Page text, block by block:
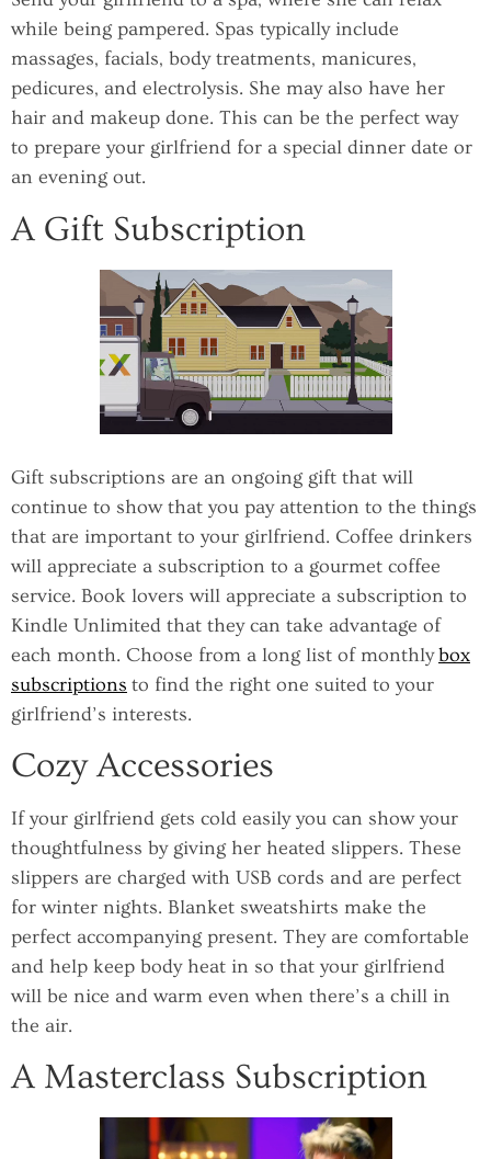
while being pampered. Spas typically include
massages, facials, body treatments, manicures,
pedicures, and electrolysis. She may also have her
hair and makeup done. This can be the perfect way
to prepare your girlfriend for a special dinner date or
an evening out.
A Gift Subscription
Gift subscriptions are an ongoing gift that will
continue to show that you pay attention to the things
that are important to your girlfriend. Coffee drinkers
will appreciate a subscription to a gourmet coffee
service. Book lovers will appreciate a subscription to
Kindle Unlimited that they can take advantage of
each month. Choose from a long list of monthlybox
subscriptions to find the right one suited to your
girlfriend’s interests.
Cozy Accessories
If your girlfriend gets cold easily you can show your
thoughtfulness by giving her heated slippers. These
slippers are charged with USB cords and are perfect
for winter nights. Blanket sweatshirts make the
perfect accompanying present. They are comfortable
and help keep body heat in so that your girlfriend
will be nice and warm even when there’s a chill in
the air.
A Masterclass Subscription